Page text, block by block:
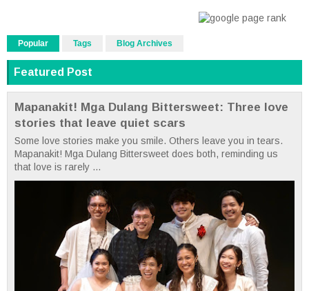
Popular Tags Blog Archives
Featured Post
Mapanakit! Mga Dulang Bittersweet: Three love
stories that leave quiet scars
Some love stories make you smile. Others leave you in tears.
Mapanakit! Mga Dulang Bittersweet does both, reminding us
that love is rarely ...